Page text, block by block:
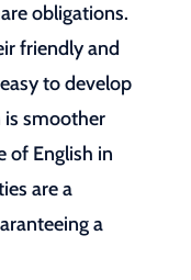
obligations.
friendly and
to develop
smoother
of English in
are a
a